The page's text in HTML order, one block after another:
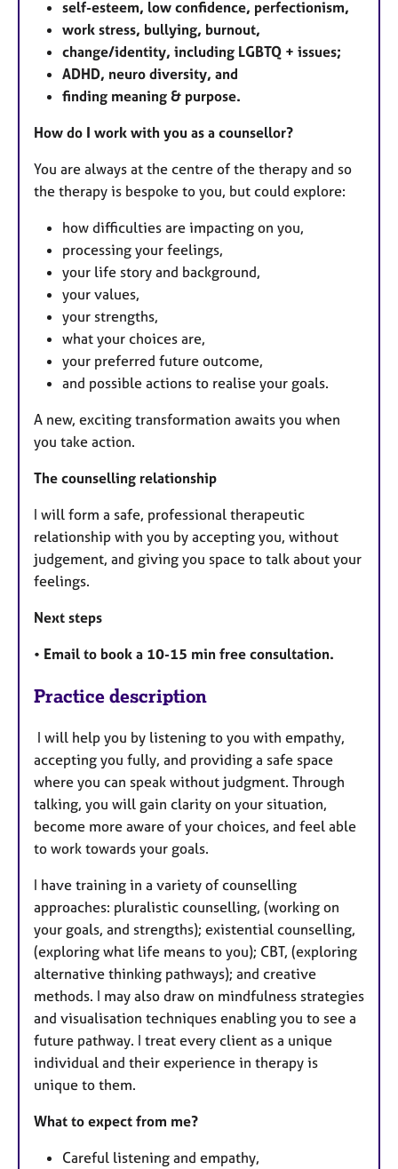
self-esteem, low confidence, perfectionism,
work stress, bullying, burnout,
change/identity, including LGBTQ + issues;
ADHD, neuro diversity, and
finding meaning & purpose.
How do I work with you as a counsellor?
You are always at the centre of the therapy and so
the therapy is bespoke to you, but could explore:
how difficulties are impacting on you,
processing your feelings,
your life story and background,
your values,
your strengths,
what your choices are,
your preferred future outcome,
and possible actions to realise your goals.
A new, exciting transformation awaits you when
you take action.
The counselling relationship
I will form a safe, professional therapeutic
relationship with you by accepting you, without
judgement, and giving you space to talk about your
feelings.
Next steps
• Email to book a 10-15 min free consultation.
Practice description
I will help you by listening to you with empathy,
accepting you fully, and providing a safe space
where you can speak without judgment. Through
talking, you will gain clarity on your situation,
become more aware of your choices, and feel able
to work towards your goals.
I have training in a variety of counselling
approaches: pluralistic counselling, (working on
your goals, and strengths); existential counselling,
(exploring what life means to you); CBT, (exploring
alternative thinking pathways); and creative
methods. I may also draw on mindfulness strategies
and visualisation techniques enabling you to see a
future pathway. I treat every client as a unique
individual and their experience in therapy is
unique to them.
What to expect from me?
Careful listening and empathy,